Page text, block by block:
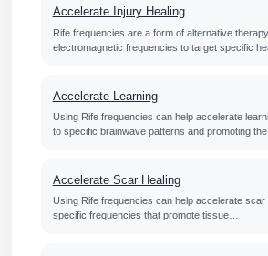
Accelerate Injury Healing
Rife frequencies are a form of alternative
electromagnetic frequencies to target specific
Accelerate Learning
Using Rife frequencies can help accelerate
to specific brainwave patterns and promoting
Accelerate Scar Healing
Using Rife frequencies can help accelerate scar
specific frequencies that promote tissue…